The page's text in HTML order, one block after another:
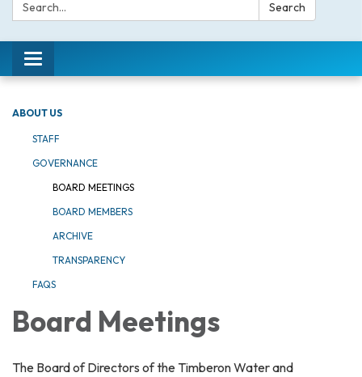
Search
Toggle
navigation
ABOUT US
STAFF
GOVERNANCE
BOARD MEETINGS
BOARD MEMBERS
ARCHIVE
TRANSPARENCY
FAQS
Board Meetings
The Board of Directors of the Timberon Water and